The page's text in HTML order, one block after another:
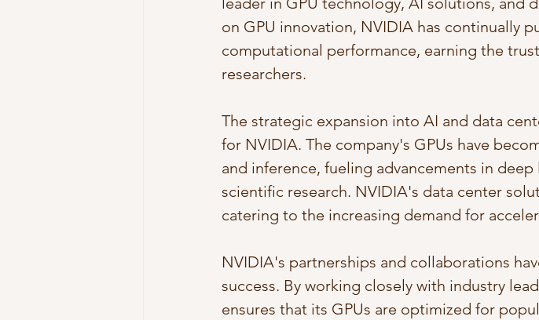
on GPU innovation, NVIDIA has continually
computational performance, earning the
researchers.
The strategic expansion into AI and data
for NVIDIA. The company's GPUs have
and inference, fueling advancements in
scientific research. NVIDIA's data center
catering to the increasing demand for
NVIDIA's partnerships and collaborations
success. By working closely with industry
ensures that its GPUs are optimized for